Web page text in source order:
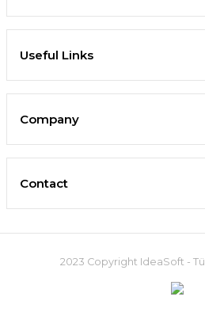
Useful Links
Company
Contact
2023 Copyright IdeaSoft -